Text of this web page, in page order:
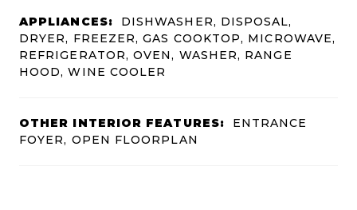
APPLIANCES:
DISHWASHER, DISPOSAL,
DRYER, FREEZER, GAS COOKTOP, MICROWAVE,
REFRIGERATOR, OVEN, WASHER, RANGE
HOOD, WINE COOLER
OTHER INTERIOR FEATURES:
ENTRANCE
FOYER, OPEN FLOORPLAN